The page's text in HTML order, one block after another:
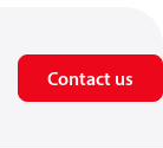
Contact us